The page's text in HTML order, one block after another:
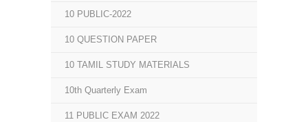
10 PUBLIC-2022
10 QUESTION PAPER
10 TAMIL STUDY MATERIALS
10th Quarterly Exam
11 PUBLIC EXAM 2022